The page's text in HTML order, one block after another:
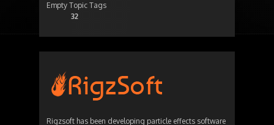
Empty Topic Tags
32
Rigzsoft has been developing particle effects software